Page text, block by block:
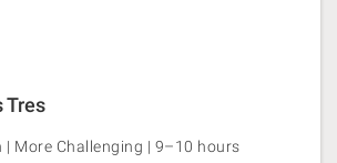
Tres
More Challenging | 9–10 hours